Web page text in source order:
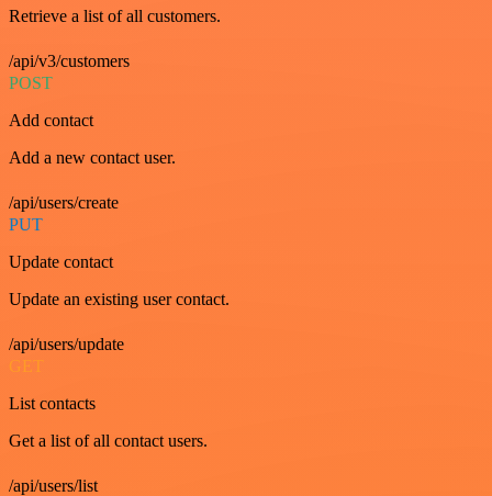
Retrieve a list of all customers.
/api/v3/customers
POST
Add contact
Add a new contact user.
/api/users/create
PUT
Update contact
Update an existing user contact.
/api/users/update
GET
List contacts
Get a list of all contact users.
/api/users/list